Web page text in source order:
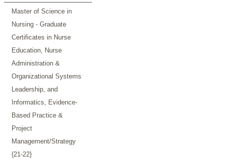
Master of Science in
Nursing - Graduate
Certificates in Nurse
Education, Nurse
Administration &
Organizational Systems
Leadership, and
Informatics, Evidence-
Based Practice &
Project
Management/Strategy
{21-22}